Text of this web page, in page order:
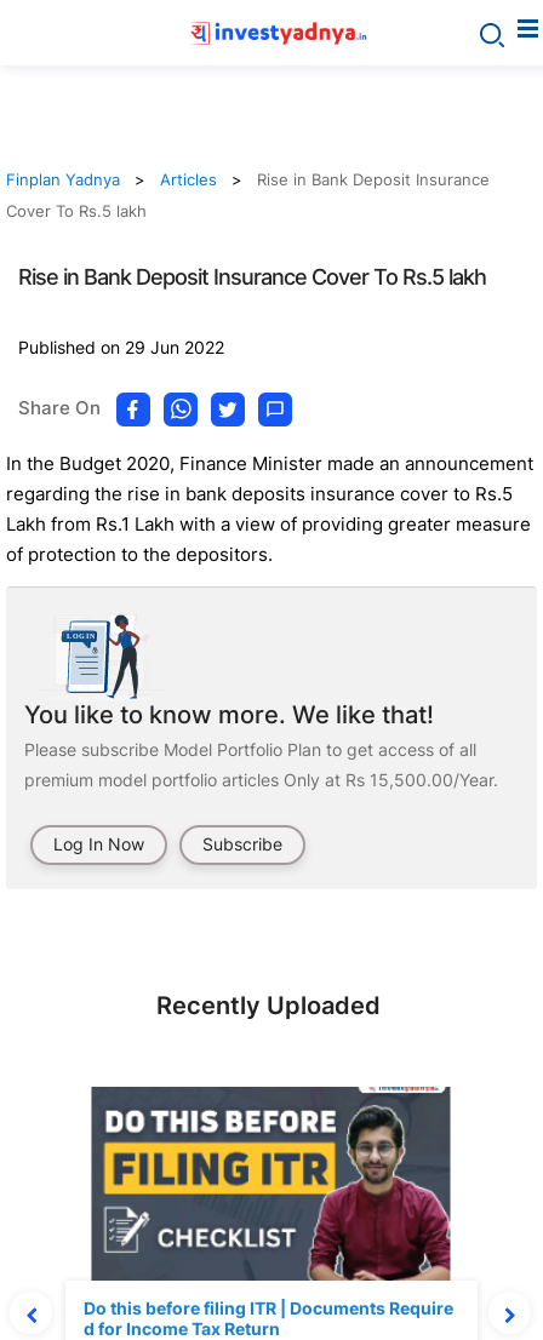
Finplan Yadnya Articles
Rise in Bank Deposit Insurance
Cover To Rs.5 lakh
Rise in Bank Deposit Insurance Cover To Rs.5 lakh
Published on 29 Jun 2022
Share On
In the Budget 2020, Finance Minister made an announcement
regarding the rise in bank deposits insurance cover to Rs.5
Lakh from Rs.1 Lakh with a view of providing greater measure
of protection to the depositors.
You like to know more. We like that!
Please subscribe Model Portfolio Plan to get access of all
premium model portfolio articles Only at Rs 15,500.00/Year.
Log In Now Subscribe
Recently Uploaded
Do this before filing ITR | Documents Require
d for Income Tax Return